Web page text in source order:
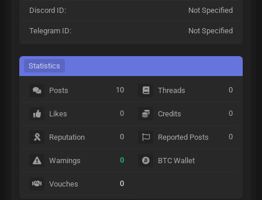
Discord ID: Not Specified
Telegram ID: Not Specified
Statistics
Posts 10
Likes 0
Reputation 0
Warnings 0
Vouches 0
Threads 0
Credits 0
Reported Posts 0
BTC Wallet